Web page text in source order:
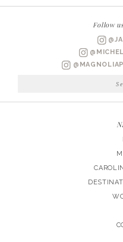
Follow